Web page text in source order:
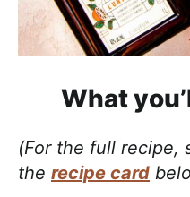
What
(For the full recipe,
the recipe card